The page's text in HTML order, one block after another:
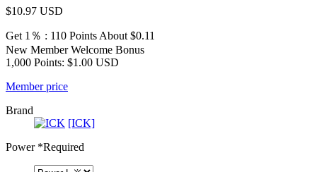
$10.97 USD
Get 1％ : 110 Points About $0.11
New Member Welcome Bonus
1,000 Points: $1.00 USD
Member price
Brand
[ICK]
Power*Required